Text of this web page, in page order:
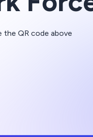
the QR code above